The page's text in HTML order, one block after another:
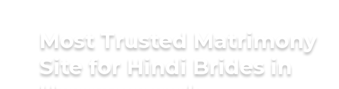
Most Trusted Matrimony
Site for Hindi Brides in